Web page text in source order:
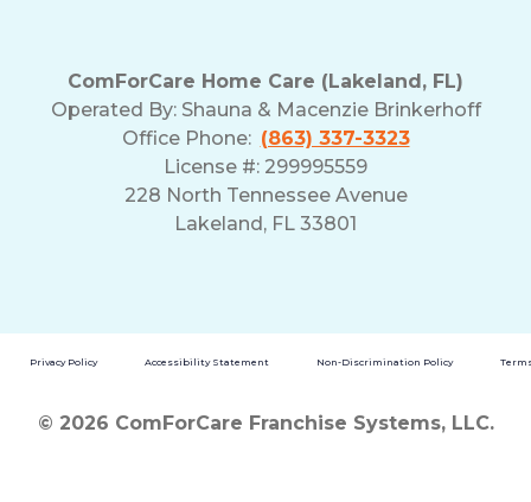
ComForCare Home Care (Lakeland, FL)
Operated By: Shauna & Macenzie Brinkerhoff
Office Phone: (863) 337-3323
License #: 299995559
228 North Tennessee Avenue
Lakeland, FL 33801
Privacy Policy Accessibility Statement Non-Discrimination Policy
© 2026 ComForCare Franchise Systems, LLC.